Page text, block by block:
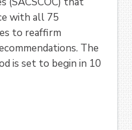
with all 75
to reaffirm
The
is set to begin in 10